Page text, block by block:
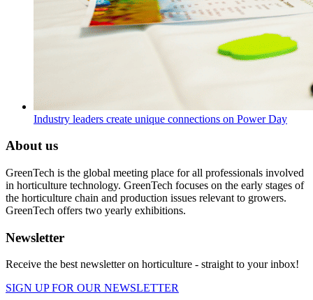
Industry leaders create unique connections on Power Day
About us
GreenTech is the global meeting place for all professionals involved
in horticulture technology. GreenTech focuses on the early stages of
the horticulture chain and production issues relevant to growers.
GreenTech offers two yearly exhibitions.
Newsletter
Receive the best newsletter on horticulture - straight to your inbox!
SIGN UP FOR OUR NEWSLETTER